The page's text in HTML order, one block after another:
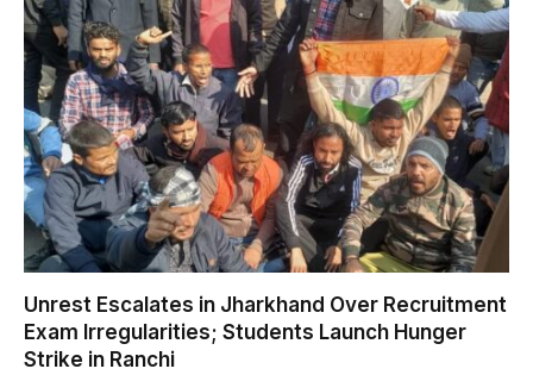
Unrest Escalates in Jharkhand Over Recruitment
Exam Irregularities; Students Launch Hunger
Strike in Ranchi